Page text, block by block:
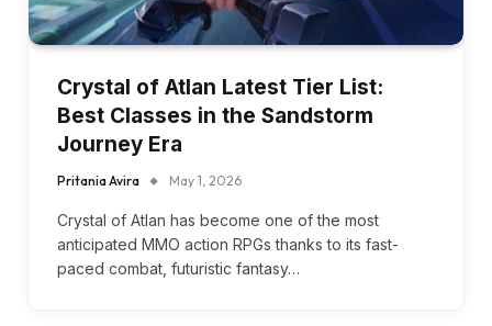
Crystal of Atlan Latest Tier List:
Best Classes in the Sandstorm
Journey Era
Pritania Avira May 1, 2026
Crystal of Atlan has become one of the most
anticipated MMO action RPGs thanks to its fast-
paced combat, futuristic fantasy…